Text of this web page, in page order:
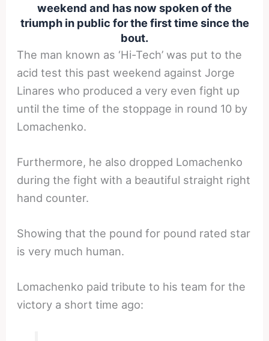
weekend and has now spoken of the
triumph in public for the first time since the
bout.
The man known as ‘Hi-Tech’ was put to the
acid test this past weekend against Jorge
Linares who produced a very even fight up
until the time of the stoppage in round 10 by
Lomachenko.
Furthermore, he also dropped Lomachenko
during the fight with a beautiful straight right
hand counter.
Showing that the pound for pound rated star
is very much human.
Lomachenko paid tribute to his team for the
victory a short time ago: